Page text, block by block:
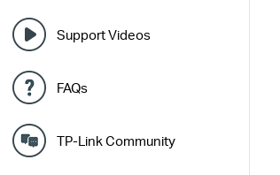
Support Videos
FAQs
TP-Link Community